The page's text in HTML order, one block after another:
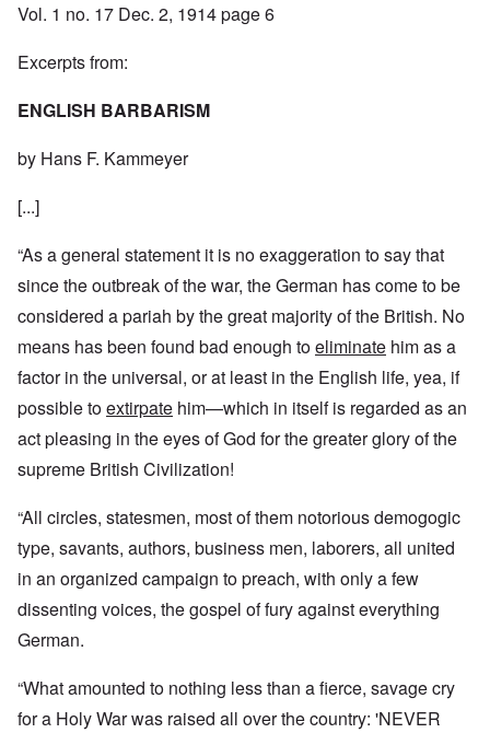
Vol. 1 no. 17 Dec. 2, 1914 page 6
Excerpts from:
ENGLISH BARBARISM
by Hans F. Kammeyer
[...]
“As a general statement it is no exaggeration to say that
since the outbreak of the war, the German has come to be
considered a pariah by the great majority of the British. No
means has been found bad enough toeliminate him as a
factor in the universal, or at least in the English life, yea, if
possible toextirpate him—which in itself is regarded as an
act pleasing in the eyes of God for the greater glory of the
supreme British Civilization!
“All circles, statesmen, most of them notorious demogogic
type, savants, authors, business men, laborers, all united
in an organized campaign to preach, with only a few
dissenting voices, the gospel of fury against everything
German.
“What amounted to nothing less than a fierce, savage cry
for a Holy War was raised all over the country: 'NEVER